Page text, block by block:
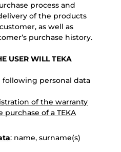
process and
of the products
as well as
purchase history.
USER WILL TEKA
following personal data
of the warranty
of a TEKA
: name, surname(s)